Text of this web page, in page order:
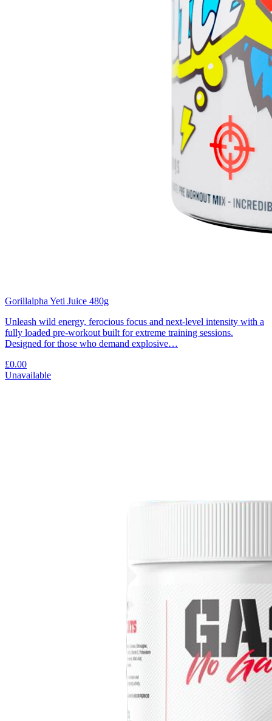
Gorillalpha Yeti Juice 480g
Unleash wild energy, ferocious focus and next-level intensity with a
fully loaded pre-workout built for extreme training sessions.
Designed for those who demand explosive…
£0.00
Unavailable